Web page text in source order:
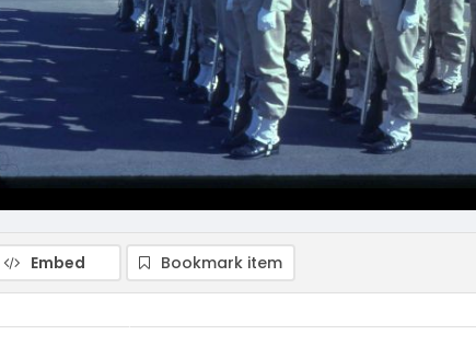
Embed Bookmark item